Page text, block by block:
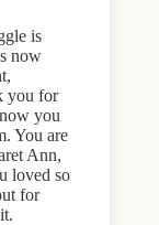
is
now
you for
you
You are
Ann,
loved so
for